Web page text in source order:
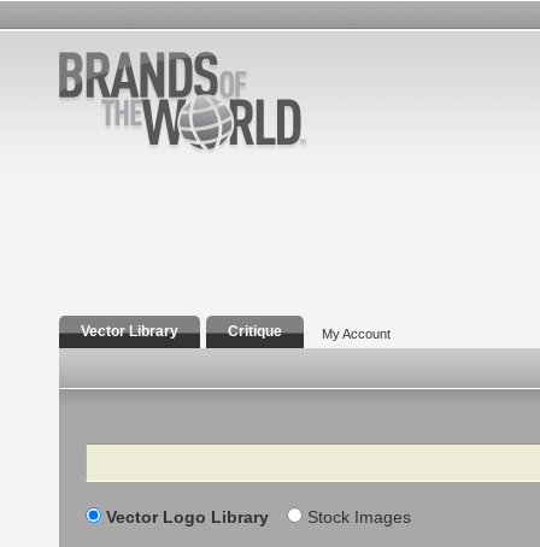
Vector Library Critique My Account
Search
Vector Logo Library Stock Images